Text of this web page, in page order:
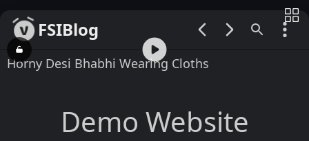
FSIBlog
00:00 / 01:02
Horny Desi Bhabhi Wearing Cloths
Demo Website